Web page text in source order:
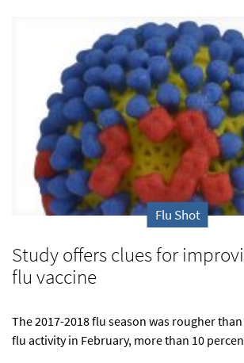
Flu Shot
Study offers clues for
flu vaccine
The 2017-2018 flu season was rougher
flu activity in February, more than 10